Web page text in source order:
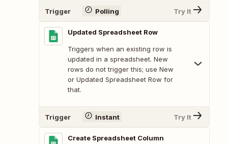
Trigger Polling Try It
Updated Spreadsheet Row
Triggers when an existing row is
updated in a spreadsheet. New
rows do not trigger this; use New
or Updated Spreadsheet Row for
that.
Trigger Instant Try It
Create Spreadsheet Column